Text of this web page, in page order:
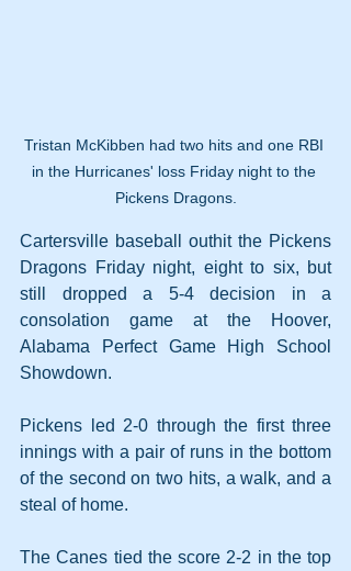
Tristan McKibben had two hits and one RBI
in the Hurricanes' loss Friday night to the
Pickens Dragons.
Cartersville baseball outhit the Pickens
Dragons Friday night, eight to six, but
still dropped a 5-4 decision in a
consolation game at the Hoover,
Alabama Perfect Game High School
Showdown.
Pickens led 2-0 through the first three
innings with a pair of runs in the bottom
of the second on two hits, a walk, and a
steal of home.
The Canes tied the score 2-2 in the top